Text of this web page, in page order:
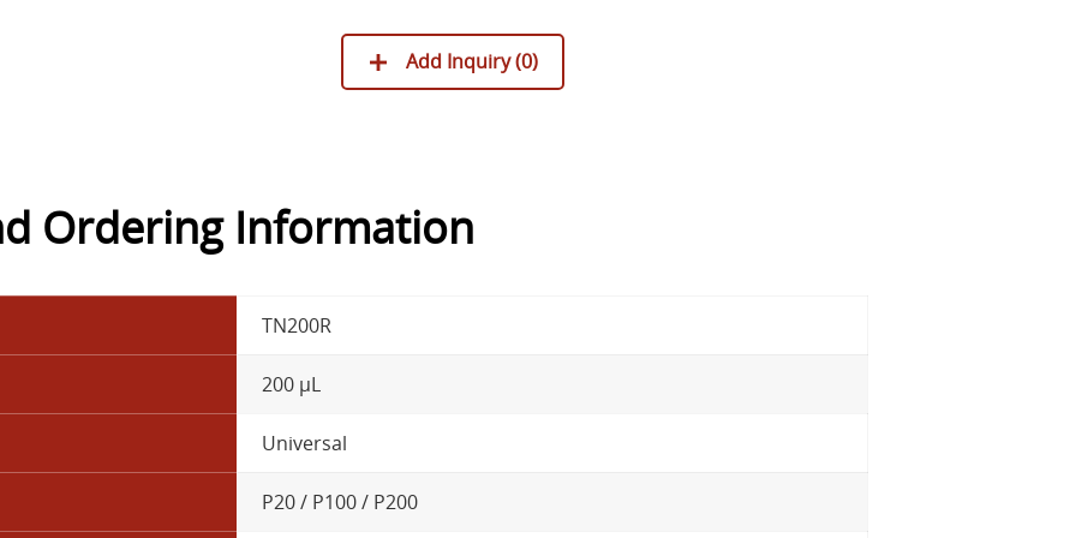
Add Inquiry (0)
Ordering Information
TN200R
200 µL
Universal
P20 / P100 / P200